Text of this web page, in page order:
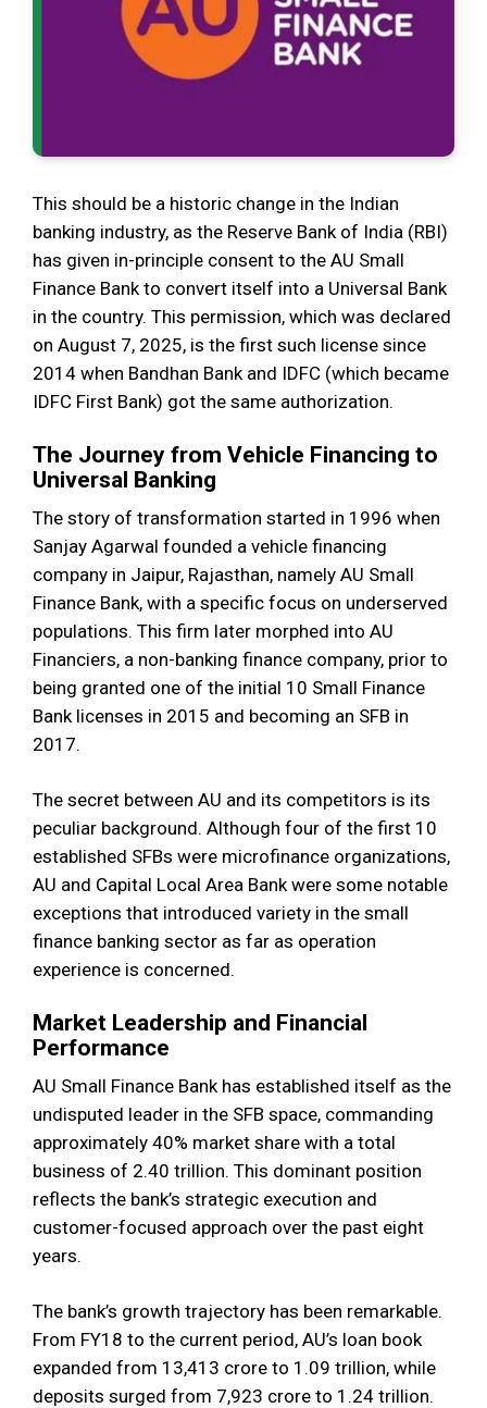
This should be a historic change in the Indian
banking industry, as the Reserve Bank of India (RBI)
has given in-principle consent to the AU Small
Finance Bank to convert itself into a Universal Bank
in the country. This permission, which was declared
on August 7, 2025, is the first such license since
2014 when Bandhan Bank and IDFC (which became
IDFC First Bank) got the same authorization.
The Journey from Vehicle Financing to
Universal Banking
The story of transformation started in 1996 when
Sanjay Agarwal founded a vehicle financing
company in Jaipur, Rajasthan, namely AU Small
Finance Bank, with a specific focus on underserved
populations. This firm later morphed into AU
Financiers, a non-banking finance company, prior to
being granted one of the initial 10 Small Finance
Bank licenses in 2015 and becoming an SFB in
2017.
The secret between AU and its competitors is its
peculiar background. Although four of the first 10
established SFBs were microfinance organizations,
AU and Capital Local Area Bank were some notable
exceptions that introduced variety in the small
finance banking sector as far as operation
experience is concerned.
Market Leadership and Financial
Performance
AU Small Finance Bank has established itself as the
undisputed leader in the SFB space, commanding
approximately 40% market share with a total
business of ₹2.40 trillion. This dominant position
reflects the bank’s strategic execution and
customer-focused approach over the past eight
years.
The bank’s growth trajectory has been remarkable.
From FY18 to the current period, AU’s loan book
expanded from ₹13,413 crore to ₹1.09 trillion, while
deposits surged from ₹7,923 crore to ₹1.24 trillion.